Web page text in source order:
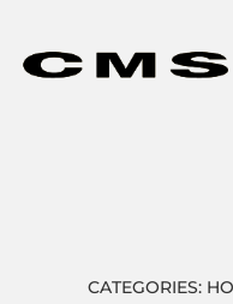
CATEGORIES: